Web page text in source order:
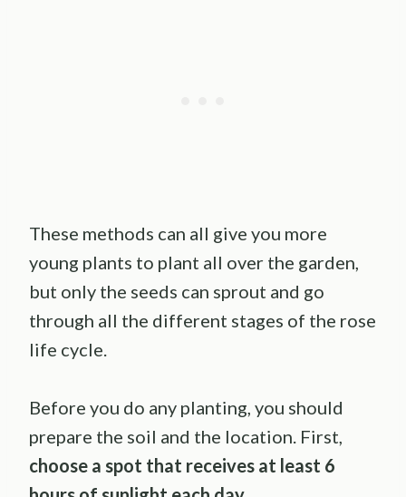
These methods can all give you more
young plants to plant all over the garden,
but only the seeds can sprout and go
through all the different stages of the rose
life cycle.
Before you do any planting, you should
prepare the soil and the location. First,
choose a spot that receives at least 6